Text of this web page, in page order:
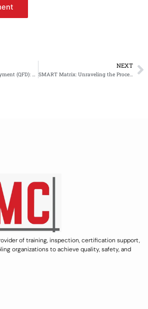
Quality Function Deployment (QFD): Key Components and Methodology
NEXT
SMART Matrix: Unraveling the Procedure and Example
of training, inspection, certification support,
organizations to achieve quality, safety, and